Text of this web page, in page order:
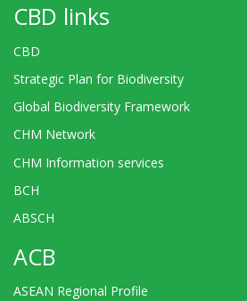
CBD links
CBD
Strategic Plan for Biodiversity
Global Biodiversity Framework
CHM Network
CHM Information services
BCH
ABSCH
ACB
ASEAN Regional Profile